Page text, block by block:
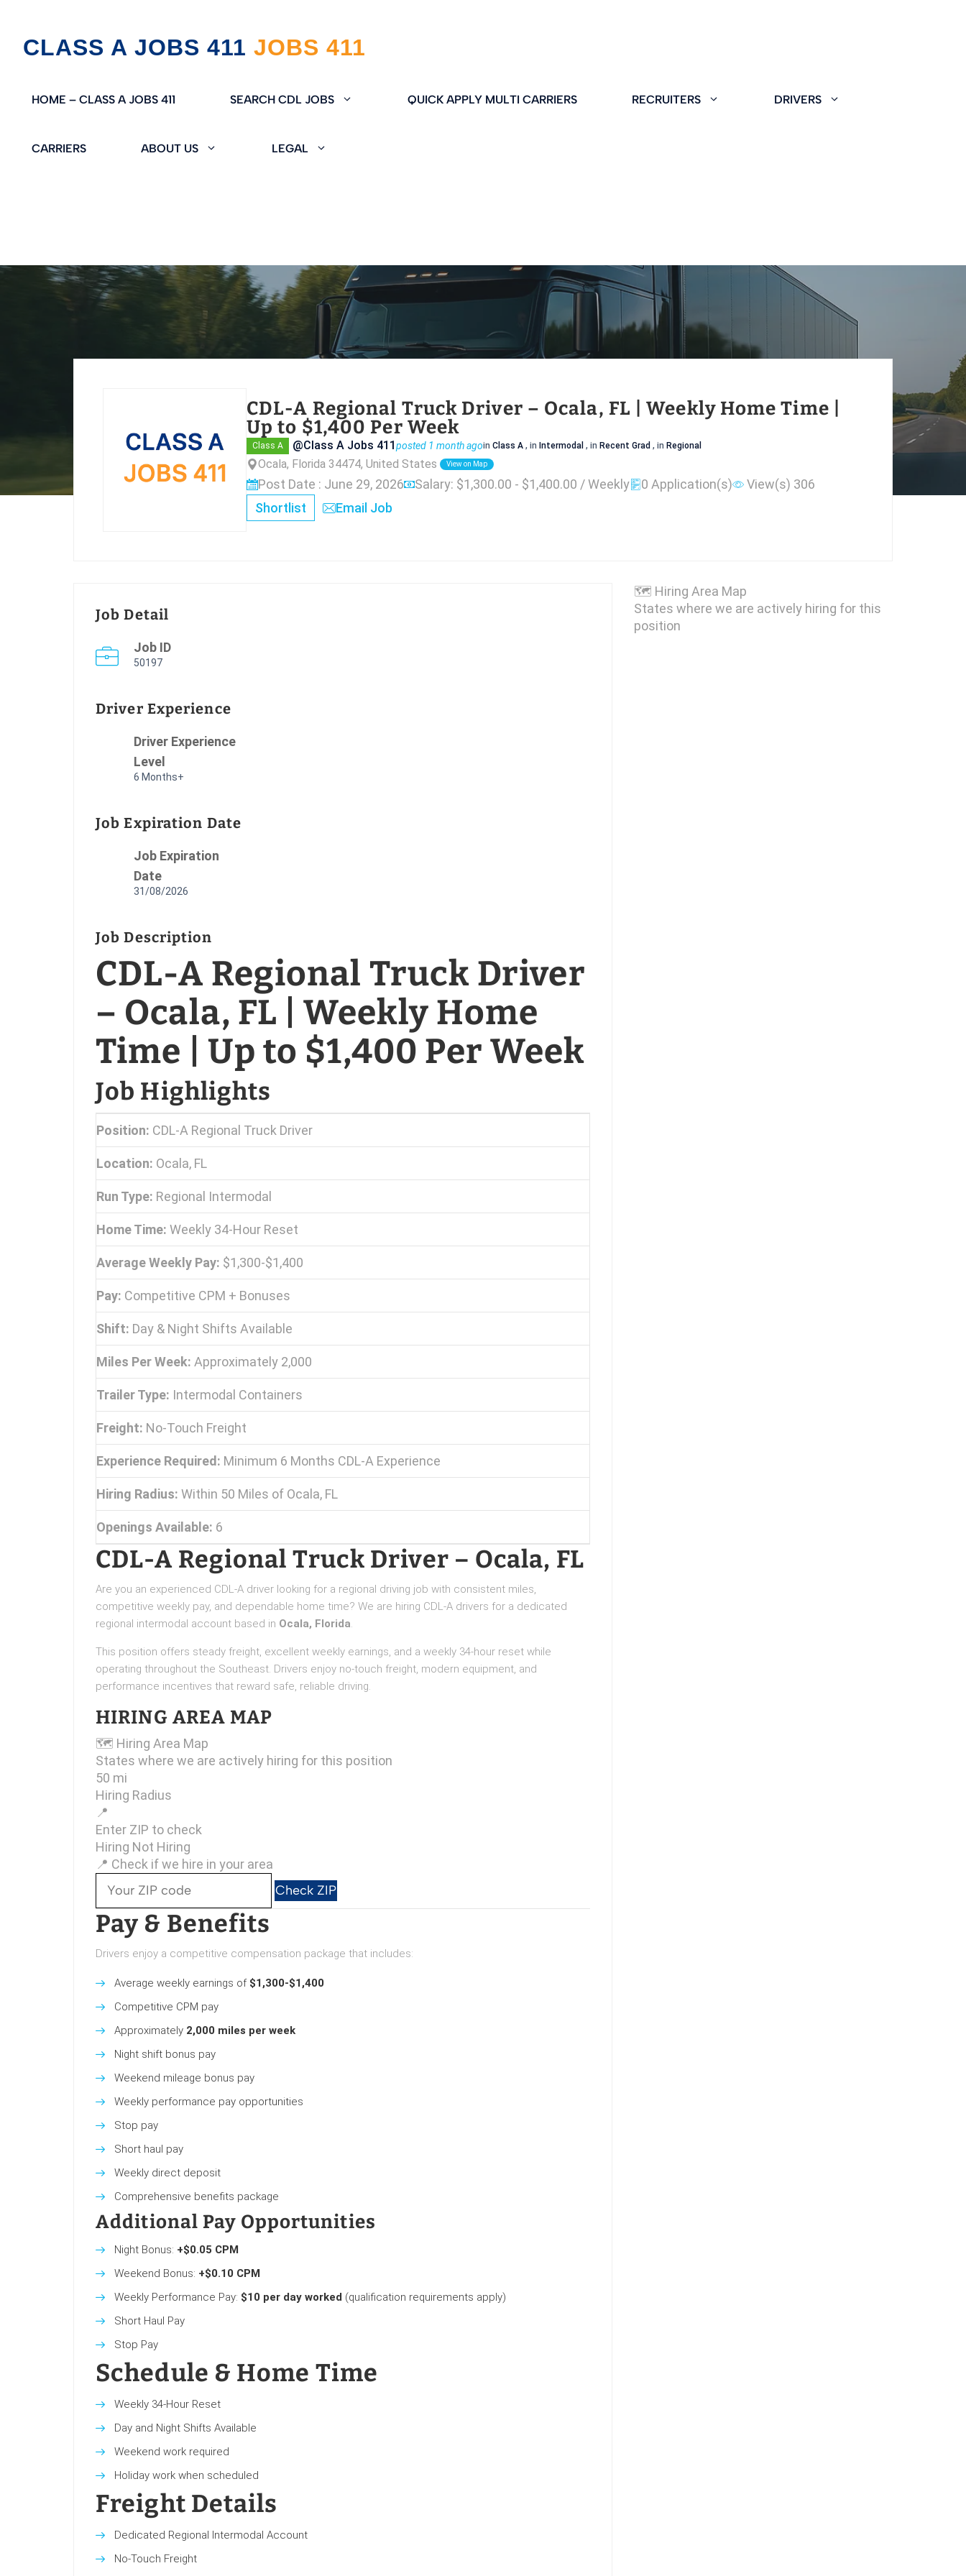
CLASS A JOBS 411
HOME – CLASS A JOBS 411 SEARCH CDL JOBS QUICK APPLY MULTI CARRIERS RECRUITERS DRIVERS
CARRIERS ABOUT US LEGAL
CDL-A Regional Truck Driver – Ocala, FL | Weekly Home Time |
Up to $1,400 Per Week
Class A @Class A Jobs 411posted 1 month agoin Class A , in Intermodal , in Recent Grad , in Regional
Ocala, Florida 34474, United States View on Map
Post Date : June 29, 2026 Salary: $1,300.00 - $1,400.00 / Weekly 0 Application(s)
View(s) 306
Shortlist
Email Job
Job Detail
Job ID
50197
Driver Experience
Driver Experience
Level
6 Months+
Job Expiration Date
Job Expiration
Date
31/08/2026
Job Description
CDL-A Regional Truck Driver
– Ocala, FL | Weekly Home
Time | Up to $1,400 Per Week
Job Highlights
Position: CDL-A Regional Truck Driver
Location: Ocala, FL
Run Type: Regional Intermodal
Home Time: Weekly 34-Hour Reset
Average Weekly Pay: $1,300-$1,400
Pay: Competitive CPM + Bonuses
Shift: Day & Night Shifts Available
Miles Per Week: Approximately 2,000
Trailer Type: Intermodal Containers
Freight: No-Touch Freight
Experience Required: Minimum 6 Months CDL-A Experience
Hiring Radius: Within 50 Miles of Ocala, FL
Openings Available: 6
CDL-A Regional Truck Driver – Ocala, FL
Are you an experienced CDL-A driver looking for a regional driving job with consistent miles,
competitive weekly pay, and dependable home time? We are hiring CDL-A drivers for a dedicated
regional intermodal account based in Ocala, Florida.
This position offers steady freight, excellent weekly earnings, and a weekly 34-hour reset while
operating throughout the Southeast. Drivers enjoy no-touch freight, modern equipment, and
performance incentives that reward safe, reliable driving.
HIRING AREA MAP
🗺 Hiring Area Map
States where we are actively hiring for this position
50 mi
Hiring Radius
📍
Enter ZIP to check
Hiring Not Hiring
📍 Check if we hire in your area
Check ZIP
Pay & Benefits
Drivers enjoy a competitive compensation package that includes:
Average weekly earnings of $1,300-$1,400
Competitive CPM pay
Approximately 2,000 miles per week
Night shift bonus pay
Weekend mileage bonus pay
Weekly performance pay opportunities
Stop pay
Short haul pay
Weekly direct deposit
Comprehensive benefits package
Additional Pay Opportunities
Night Bonus: +$0.05 CPM
Weekend Bonus: +$0.10 CPM
Weekly Performance Pay: $10 per day worked (qualification requirements apply)
Short Haul Pay
Stop Pay
Schedule & Home Time
Weekly 34-Hour Reset
Day and Night Shifts Available
Weekend work required
Holiday work when scheduled
Freight Details
Dedicated Regional Intermodal Account
No-Touch Freight
🗺 Hiring Area Map
States where we are actively hiring for this
position